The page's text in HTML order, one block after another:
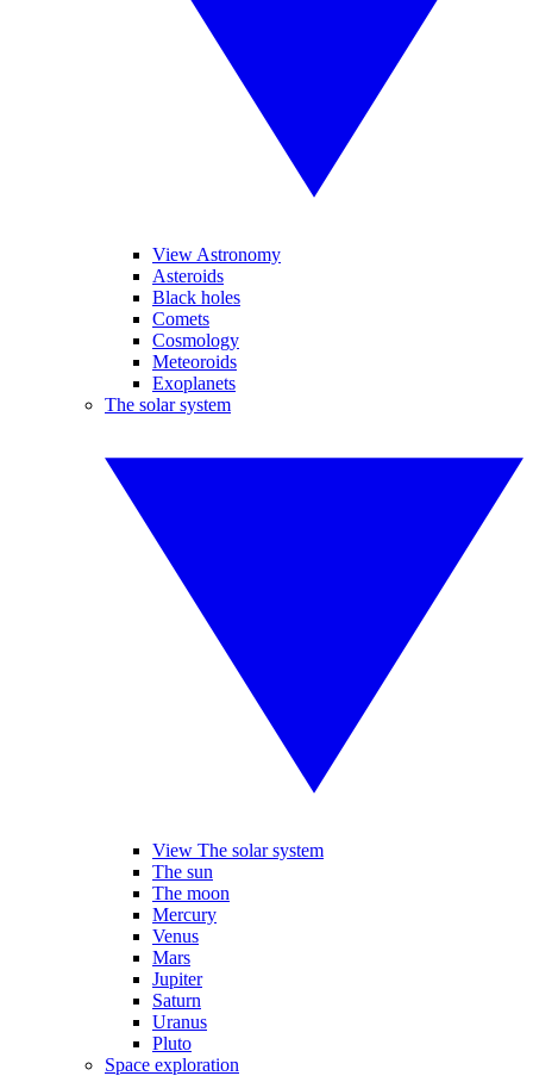
View Astronomy
Asteroids
Black holes
Comets
Cosmology
Meteoroids
Exoplanets
The solar system
View The solar system
The sun
The moon
Mercury
Venus
Mars
Jupiter
Saturn
Uranus
Pluto
Space exploration